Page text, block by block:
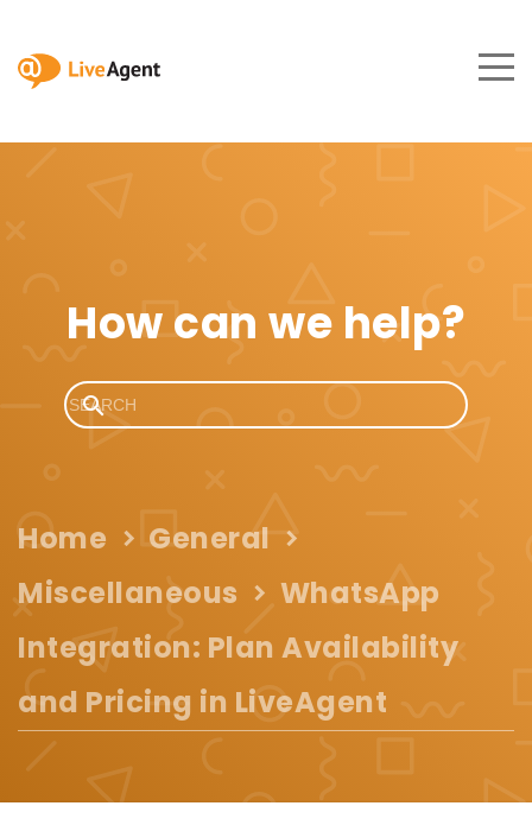
How can we help?
Home
General
Miscellaneous
WhatsApp
Integration: Plan Availability
and Pricing in LiveAgent